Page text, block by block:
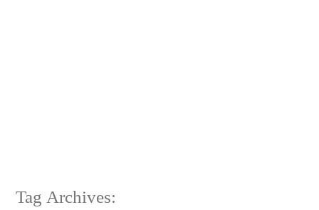
Tag Archives: